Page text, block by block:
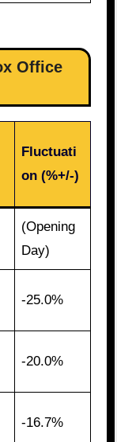
Office
Fluctuati
on (%+/-)
(Opening
Day)
-25.0%
-20.0%
-16.7%